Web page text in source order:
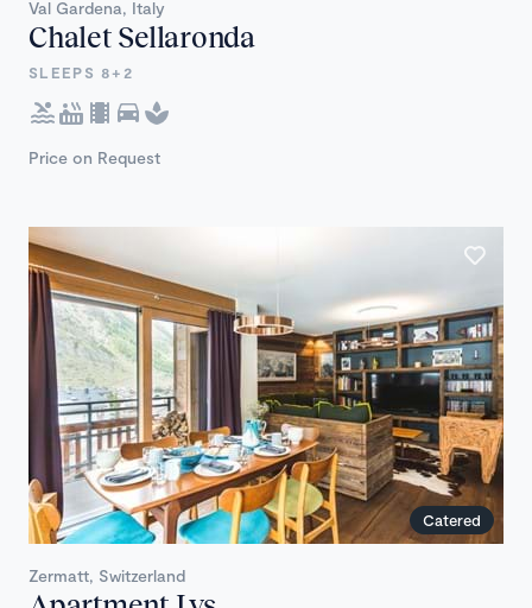
Val Gardena, Italy
Chalet Sellaronda
SLEEPS 8+2
Price on Request
Catered
Zermatt, Switzerland